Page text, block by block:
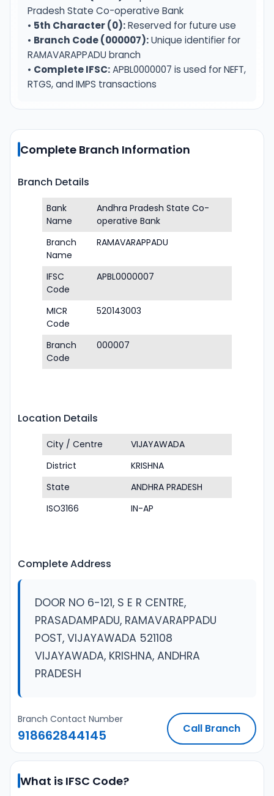
Pradesh State Co-operative Bank
• 5th Character (0):Reserved for future use
• Branch Code (000007):Unique identifier for
RAMAVARAPPADU branch
• Complete IFSC:APBL0000007 is used for NEFT,
RTGS, and IMPS transactions
Complete Branch Information
Branch Details
Bank
Name
Andhra Pradesh State Co-
operative Bank
Branch
Name
RAMAVARAPPADU
IFSC
Code
APBL0000007
MICR
Code
520143003
Branch
Code
000007
Location Details
City / Centre
VIJAYAWADA
District
KRISHNA
State
ANDHRA PRADESH
ISO3166
IN-AP
Complete Address
DOOR NO 6-121, S E R CENTRE,
PRASADAMPADU, RAMAVARAPPADU
POST, VIJAYAWADA 521108
VIJAYAWADA, KRISHNA, ANDHRA
PRADESH
Branch Contact Number
918662844145 Call Branch
What is IFSC Code?